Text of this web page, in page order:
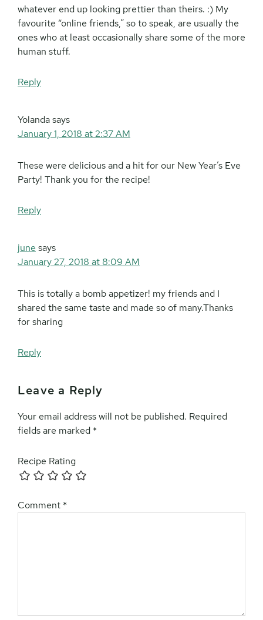
whatever end up looking prettier than theirs. :) My
favourite “online friends,” so to speak, are usually the
ones who at least occasionally share some of the more
human stuff.
Reply
Yolandasays
January 1, 2018 at 2:37 AM
These were delicious and a hit for our New Year’s Eve
Party! Thank you for the recipe!
Reply
june says
January 27, 2018 at 8:09 AM
This is totally a bomb appetizer! my friends and I
shared the same taste and made so of many.Thanks
for sharing
Reply
Leave a Reply
Your email address will not be published. Required
fields are marked *
Recipe Rating
Comment *